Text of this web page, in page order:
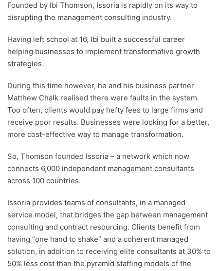
Founded by Ibi Thomson, Issoria is rapidly on its way to
disrupting the management consulting industry.
Having left school at 16, Ibi built a successful career
helping businesses to implement transformative growth
strategies.
During this time however, he and his business partner
Matthew Chalk realised there were faults in the system.
Too often, clients would pay hefty fees to large firms and
receive poor results. Businesses were looking for a better,
more cost-effective way to manage transformation.
So, Thomson founded Issoria – a network which now
connects 6,000 independent management consultants
across 100 countries.
Issoria provides teams of consultants, in a managed
service model, that bridges the gap between management
consulting and contract resourcing. Clients benefit from
having “one hand to shake” and a coherent managed
solution, in addition to receiving elite consultants at 30% to
50% less cost than the pyramid staffing models of the